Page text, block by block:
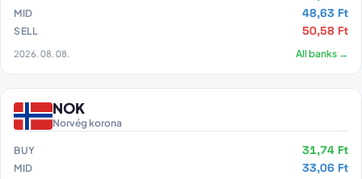
MID 48,63 Ft
SELL 50,58 Ft
2026. 08. 08. All banks →
NOK
Norvég korona
BUY 31,74 Ft
MID 33,06 Ft